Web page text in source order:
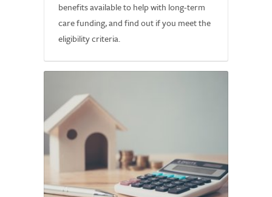
benefits available to help with long-term
care funding, and find out if you meet the
eligibility criteria.